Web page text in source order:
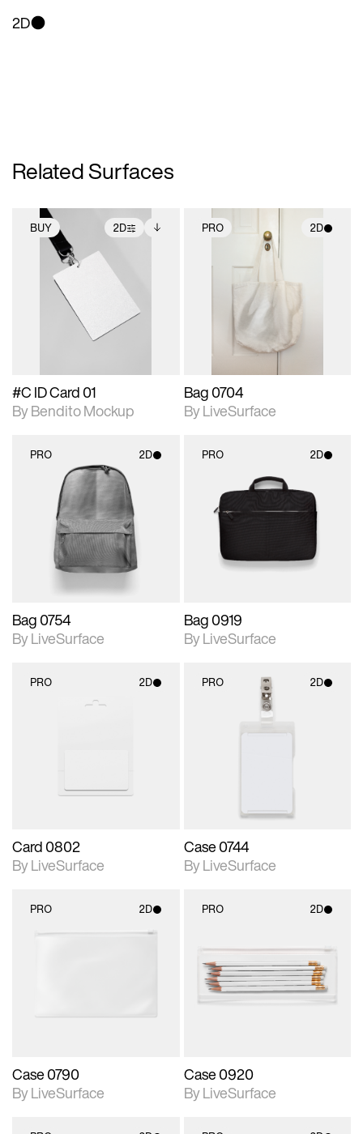
2D
Related Surfaces
BUY 2D
2D scene with
photographic details.
Includes support for
extended scene
adjustments.
Includes additional
files when unlocked.
View Surface Info to
download files.
#C ID Card 01
By Bendito Mockup
PRO 2D
2D scene with
photographic details.
Includes support for
materials and lighting.
Bag 0704
By LiveSurface
PRO 2D
2D scene with
photographic details.
Includes support for
materials and lighting.
Bag 0754
By LiveSurface
PRO 2D
2D scene with
photographic details.
Includes support for
materials and lighting.
Bag 0919
By LiveSurface
PRO 2D
Card 0802
By LiveSurface
PRO 2D
2D scene with
photographic details.
materials and lighting.
Case 0744
By LiveSurface
PRO 2D
Case 0790
By LiveSurface
PRO 2D
2D scene with
photographic details.
Includes support for
materials and lighting.
Case 0920
By LiveSurface